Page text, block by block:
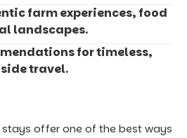
farm experiences, food
landscapes.
for timeless,
travel.
stays offer one of the best ways